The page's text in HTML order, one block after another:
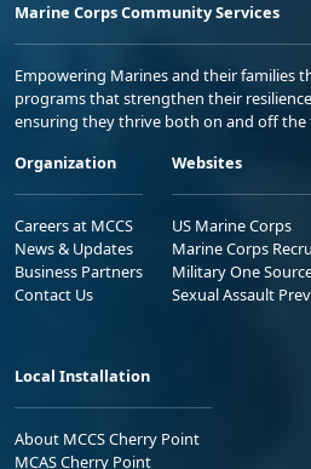
Marine Corps Community Services
Empowering Marines and their families
programs that strengthen their
ensuring they thrive both on and off the
Organization
Careers at MCCS
News & Updates
Business Partners
Contact Us
Websites
US Marine Corps
Marine Corps
Military One
Sexual Assault
Local Installation
About MCCS Cherry Point
MCAS Cherry Point